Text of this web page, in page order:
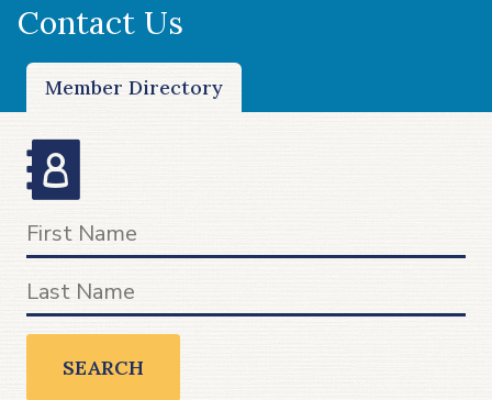
Contact Us
Member Directory
SEARCH